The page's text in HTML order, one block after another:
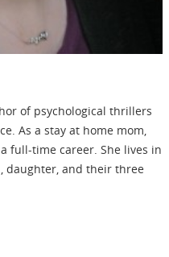
of psychological thrillers
As a stay at home mom,
full-time career. She lives in
daughter, and their three